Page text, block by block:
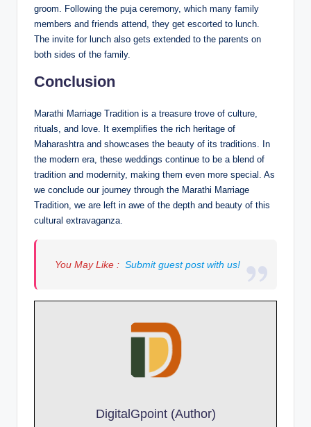
groom. Following the puja ceremony, which many family
members and friends attend, they get escorted to lunch.
The invite for lunch also gets extended to the parents on
both sides of the family.
Conclusion
Marathi Marriage Tradition is a treasure trove of culture,
rituals, and love. It exemplifies the rich heritage of
Maharashtra and showcases the beauty of its traditions. In
the modern era, these weddings continue to be a blend of
tradition and modernity, making them even more special. As
we conclude our journey through the Marathi Marriage
Tradition, we are left in awe of the depth and beauty of this
cultural extravaganza.
You May Like : Submit guest post with us!
DigitalGpoint (Author)